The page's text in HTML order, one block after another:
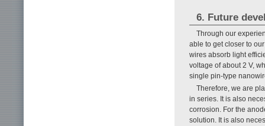
6. Future
Through our
able to get closer to
wires absorb light
voltage of about 2 V,
single pin-type
Therefore, we are
in series. It is also
corrosion. For the
solution. It is also